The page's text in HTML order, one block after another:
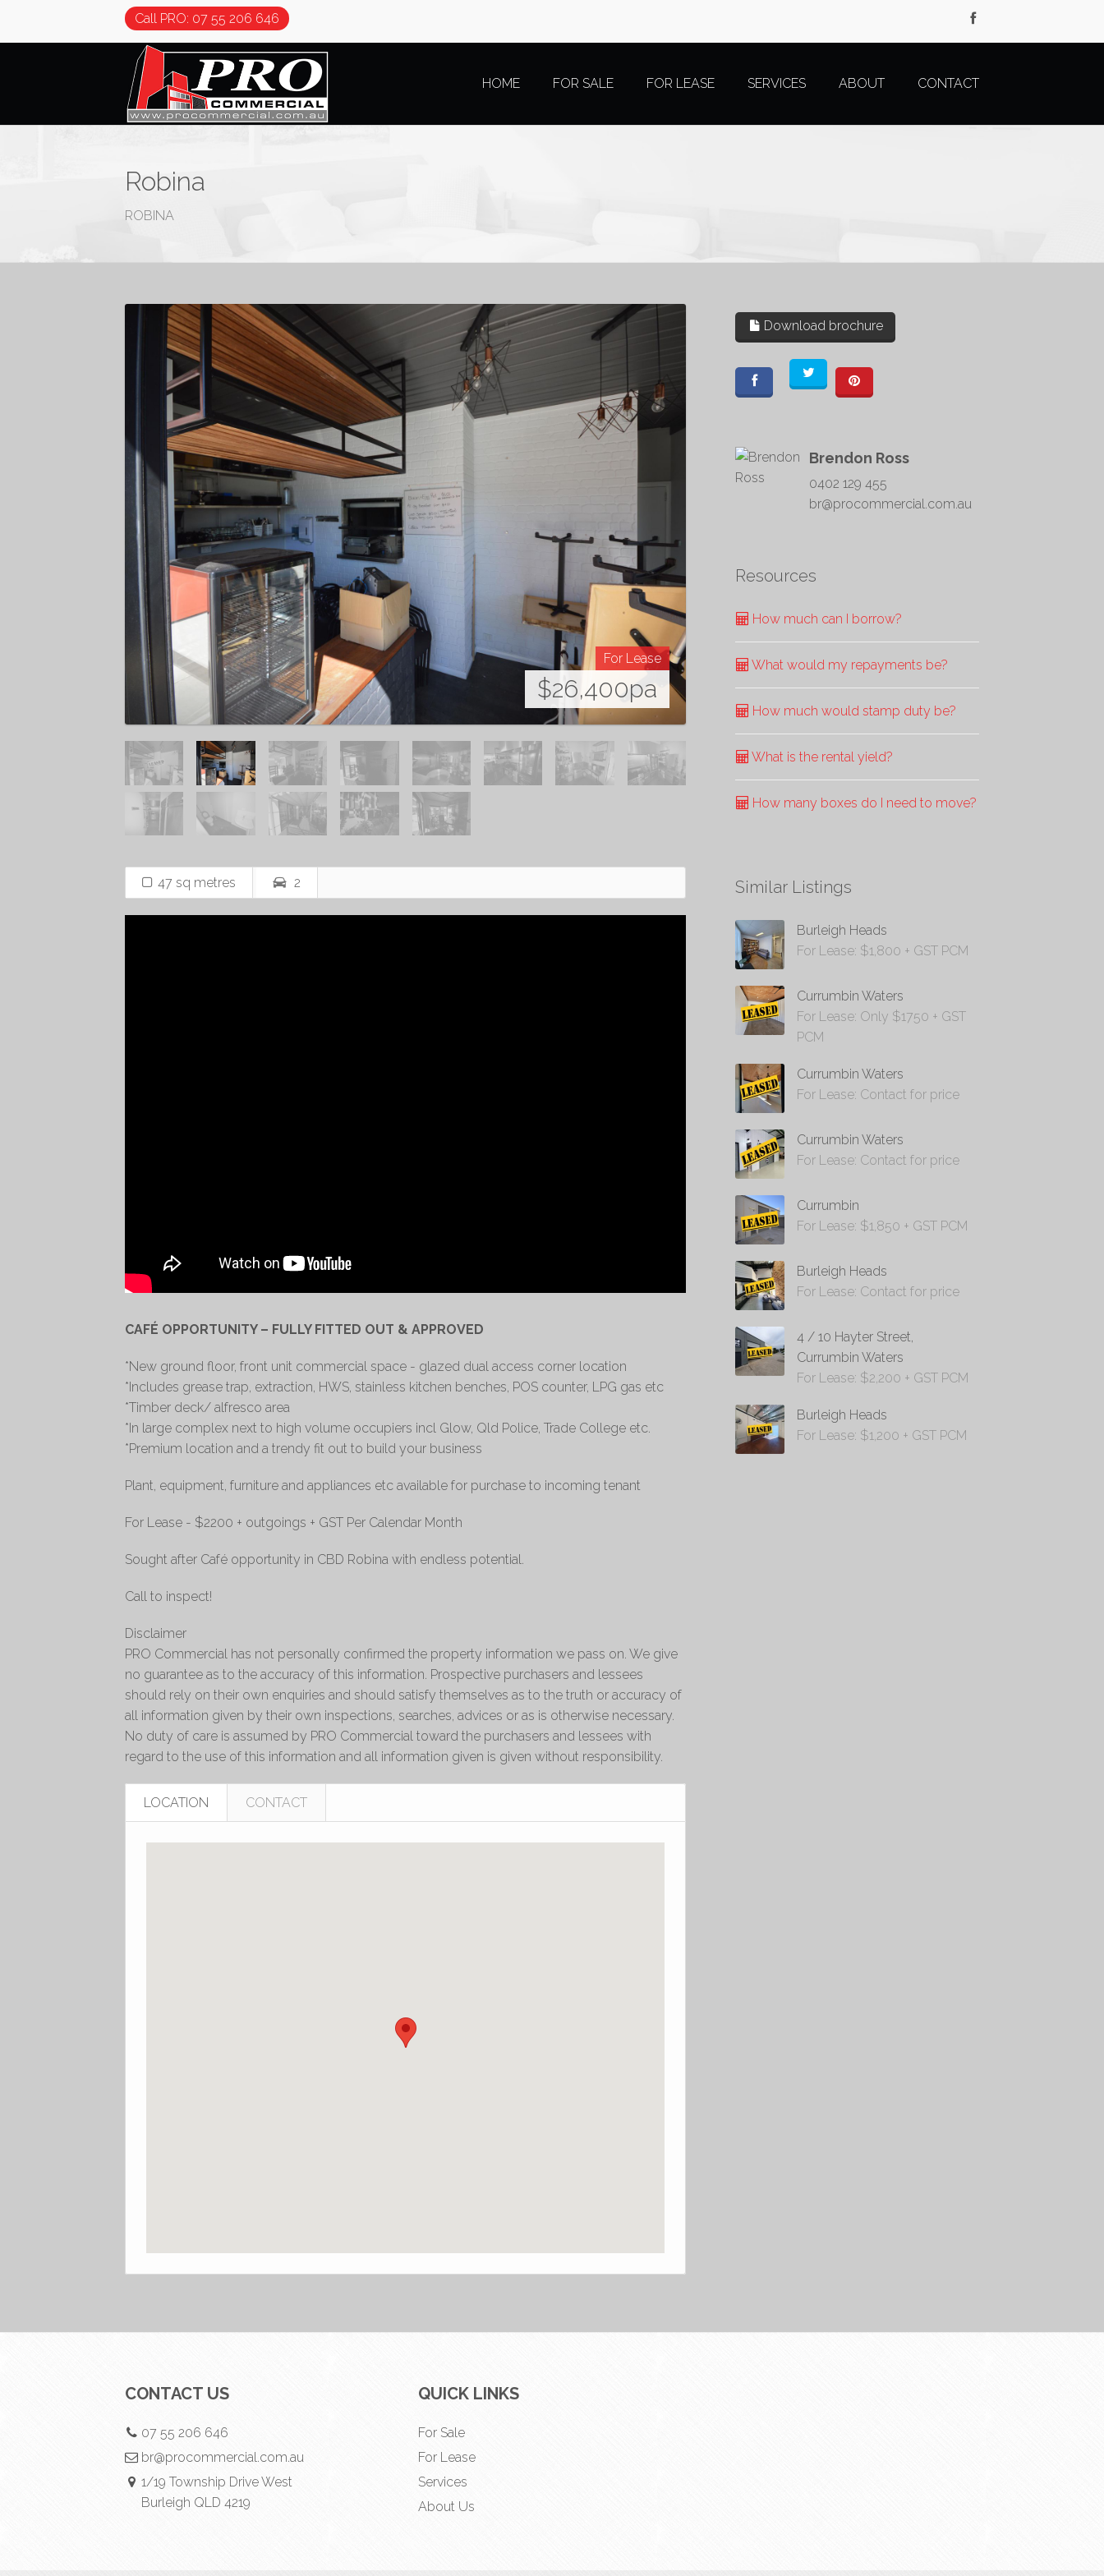
Call PRO: 07 55 206 646
HOME FOR SALE FOR LEASE SERVICES ABOUT CONTACT
Robina
ROBINA
For Lease
$26,400pa
47 sq metres 2
CAFÉ OPPORTUNITY – FULLY FITTED OUT & APPROVED
*New ground floor, front unit commercial space - glazed dual access corner location
*Includes grease trap, extraction, HWS, stainless kitchen benches, POS counter, LPG gas etc
*Timber deck/ alfresco area
*In large complex next to high volume occupiers incl Glow, Qld Police, Trade College etc.
*Premium location and a trendy fit out to build your business
Plant, equipment, furniture and appliances etc available for purchase to incoming tenant
For Lease - $2200 + outgoings + GST Per Calendar Month
Sought after Café opportunity in CBD Robina with endless potential.
Call to inspect!
Disclaimer
PRO Commercial has not personally confirmed the property information we pass on. We give
no guarantee as to the accuracy of this information. Prospective purchasers and lessees
should rely on their own enquiries and should satisfy themselves as to the truth or accuracy of
all information given by their own inspections, searches, advices or as is otherwise necessary.
No duty of care is assumed by PRO Commercial toward the purchasers and lessees with
regard to the use of this information and all information given is given without responsibility.
LOCATION CONTACT
Download brochure
Brendon Ross
0402 129 455
br@procommercial.com.au
Resources
How much can I borrow?
What would my repayments be?
How much would stamp duty be?
What is the rental yield?
How many boxes do I need to move?
Similar Listings
Burleigh Heads
For Lease: $1,800 + GST PCM
Currumbin Waters
For Lease: Only $1750 + GST
PCM
Currumbin Waters
For Lease: Contact for price
Currumbin Waters
For Lease: Contact for price
Currumbin
For Lease: $1,850 + GST PCM
Burleigh Heads
For Lease: Contact for price
4 / 10 Hayter Street,
Currumbin Waters
For Lease: $2,200 + GST PCM
Burleigh Heads
For Lease: $1,200 + GST PCM
CONTACT US
07 55 206 646
br@procommercial.com.au
1/19 Township Drive West
Burleigh QLD 4219
QUICK LINKS
For Sale
For Lease
Services
About Us